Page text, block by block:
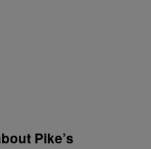
Pike’s